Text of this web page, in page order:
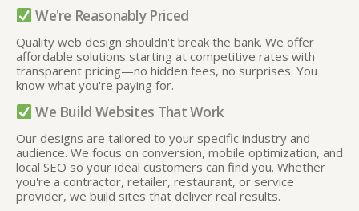
We're Reasonably Priced
Quality web design shouldn't break the bank. We offer
affordable solutions starting at competitive rates with
transparent pricing—no hidden fees, no surprises. You
know what you're paying for.
We Build Websites That Work
Our designs are tailored to your specific industry and
audience. We focus on conversion, mobile optimization, and
local SEO so your ideal customers can find you. Whether
you're a contractor, retailer, restaurant, or service
provider, we build sites that deliver real results.